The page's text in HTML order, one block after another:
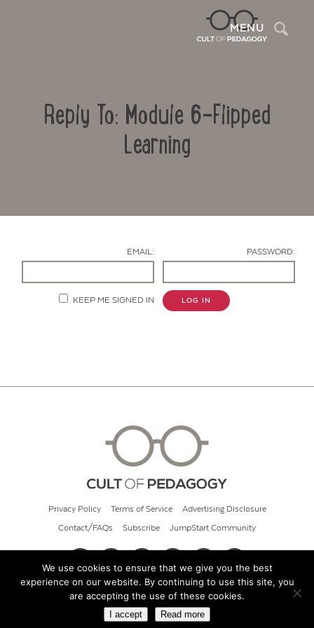
MENU
Reply To: Module 6-Flipped
Learning
EMAIL: PASSWORD:
KEEP ME SIGNED IN LOG IN
Privacy Policy Terms of Service Advertising Disclosure
Contact/FAQs Subscribe JumpStart Community
© 2026 Cult of Pedagogy
We use cookies to ensure that we give you the best
experience on our website. By continuing to use this site, you
are accepting the use of these cookies.
I accept Read more